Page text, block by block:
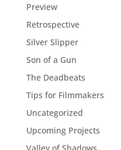
Preview
Retrospective
Silver Slipper
Son of a Gun
The Deadbeats
Tips for Filmmakers
Uncategorized
Upcoming Projects